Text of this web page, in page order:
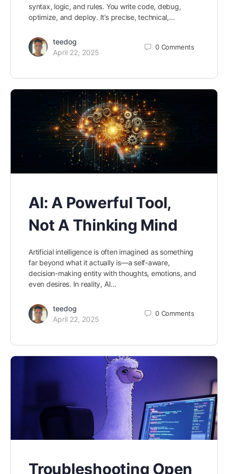
syntax, logic, and rules. You write code, debug,
optimize, and deploy. It’s precise, technical,…
teedog
April 22, 2025
0 Comments
AI: A Powerful Tool,
Not A Thinking Mind
Artificial intelligence is often imagined as something
far beyond what it actually is—a self-aware,
decision-making entity with thoughts, emotions, and
even desires. In reality, AI…
teedog
April 22, 2025
0 Comments
Troubleshooting Open